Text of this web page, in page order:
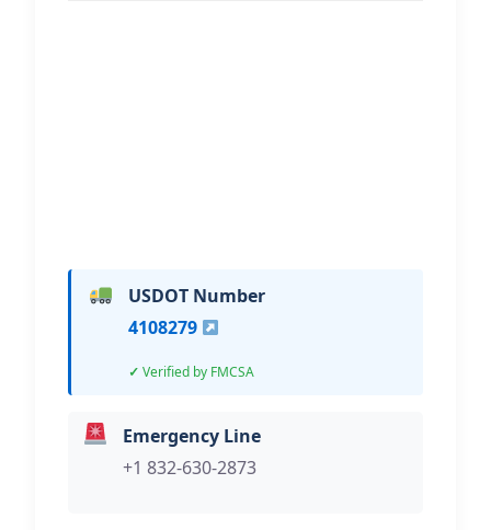
USDOT Number
4108279
Verified by FMCSA
Emergency Line
+1 832-630-2873